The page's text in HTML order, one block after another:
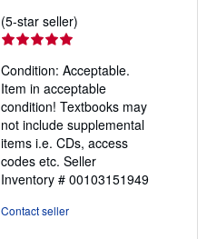
(5-star seller)
out
of
5
stars
Condition: Acceptable.
Item in acceptable
condition! Textbooks may
not include supplemental
items i.e. CDs, access
codes etc. Seller
Inventory # 00103151949
Contact seller